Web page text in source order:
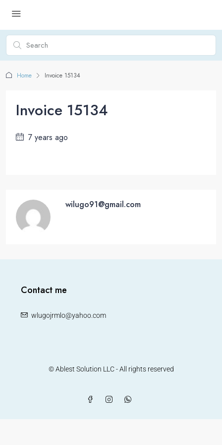
Home Invoice 15134
Invoice 15134
7 years ago
wilugo91@gmail.com
Contact me
wlugojrmlo@yahoo.com
© Ablest Solution LLC - All rights reserved